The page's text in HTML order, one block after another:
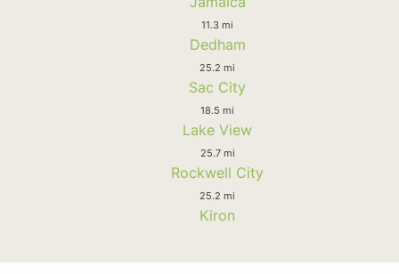
11.3 mi
Dedham
25.2 mi
Sac City
18.5 mi
Lake View
25.7 mi
Rockwell City
25.2 mi
Kiron